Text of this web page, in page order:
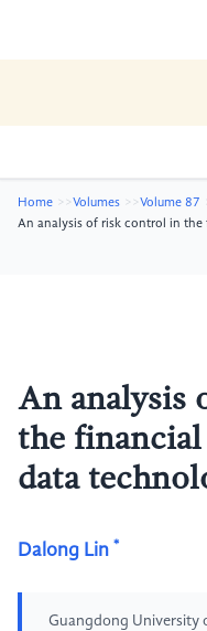
Home Volumes
Volume 87
An analysis of risk control in
An analysis
the
data
Dalong Lin *
Guangdong University